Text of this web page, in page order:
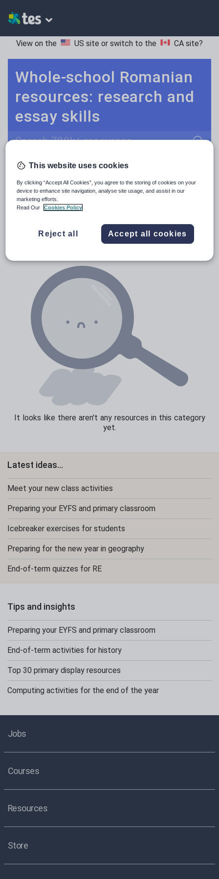
View on the US site or switch to the CA site?
Whole-school Romanian
resources: research and
essay skills
Search
POPULAR: Culture Grammar
Holidays, travel and tourism
Media and leisure
Social issues
Texts
Keeping your class engaged with fun and unique teaching resources is vital in helping them reach their potential. On Tes Resources we have a range of tried and tested materials created by teachers for teachers, from pre-K through to high school. Read more
It looks like there aren't any resources in this category
yet.
Latest ideas...
Meet your new class activities
Preparing your EYFS and primary classroom
Icebreaker exercises for students
Preparing for the new year in geography
End-of-term quizzes for RE
Tips and insights
Preparing your EYFS and primary classroom
End-of-term activities for history
Top 30 primary display resources
Computing activities for the end of the year
Jobs
Courses
Resources
Store
This website uses cookies
By clicking “Accept All Cookies”, you agree to the storing of cookies on your
device to enhance site navigation, analyse site usage, and assist in our
marketing efforts.
Read Our
Cookies Policy
Reject all Accept all cookies